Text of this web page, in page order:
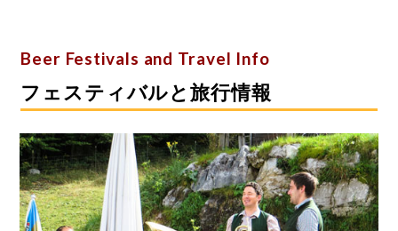
Beer Festivals and Travel Info
フェスティバルと旅行情報